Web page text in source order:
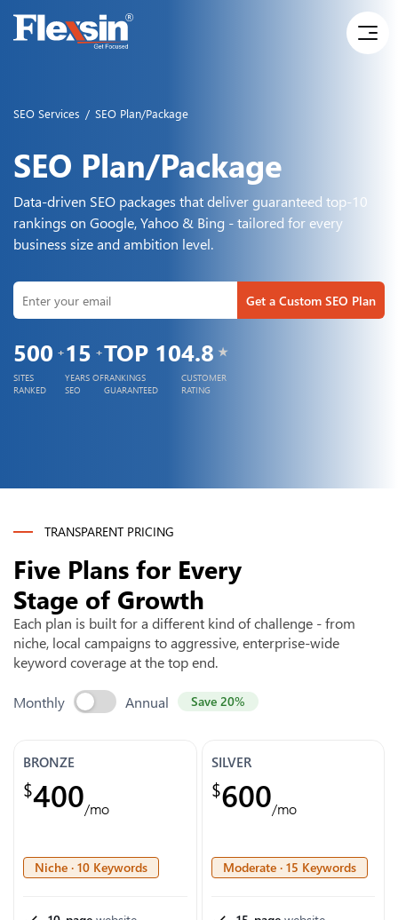
SEO Services / SEO Plan/Package
SEO Plan/Package
Data-driven SEO packages that deliver guaranteed top-10
rankings on Google, Yahoo & Bing - tailored for every
business size and ambition level.
Get a Custom SEO Plan
500 +
SITES
RANKED
15 +
YEARS OF
SEO
TOP 10
RANKINGS
GUARANTEED
4.8 ★
CUSTOMER
RATING
TRANSPARENT PRICING
Five Plans for Every
Stage of Growth
Each plan is built for a different kind of challenge - from
niche, local campaigns to aggressive, enterprise-wide
keyword coverage at the top end.
Monthly Annual Save 20%
BRONZE
$400/mo
Niche · 10 Keywords
SILVER
$600/mo
Moderate · 15 Keywords